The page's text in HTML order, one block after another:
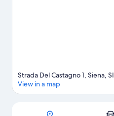
Strada Del Castagno 1, Siena,
View in a map